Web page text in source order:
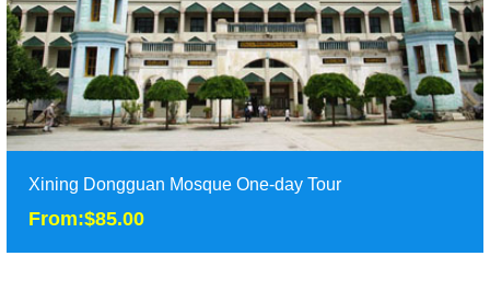
detail
Xining Dongguan Mosque One-day Tour
From:$85.00